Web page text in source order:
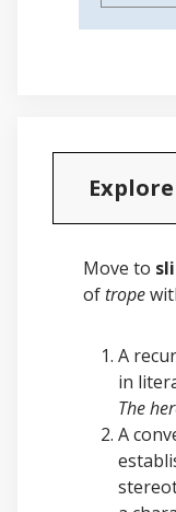
Explore
Move to
of trope
A
in
The
A